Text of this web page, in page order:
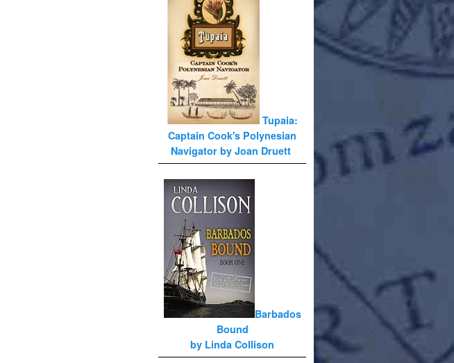
Tupaia:
Captain Cook's Polynesian
Navigator by Joan Druett
Barbados
Bound
by Linda Collison